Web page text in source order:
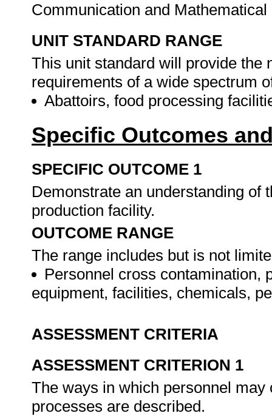
Communication and
UNIT STANDARD RANGE
This unit standard will provide the
requirements of a wide spectrum
Abattoirs, food processing
Specific Outcomes
SPECIFIC OUTCOME 1
Demonstrate an understanding of
production facility.
OUTCOME RANGE
The range includes but is not
Personnel cross contamination,
equipment, facilities, chemicals,
ASSESSMENT CRITERIA
ASSESSMENT CRITERION 1
The ways in which personnel
processes are described.